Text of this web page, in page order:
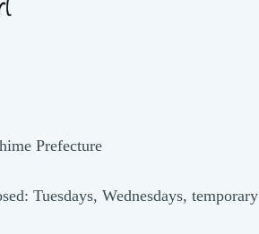
Prefecture
Tuesdays, Wednesdays, temporary